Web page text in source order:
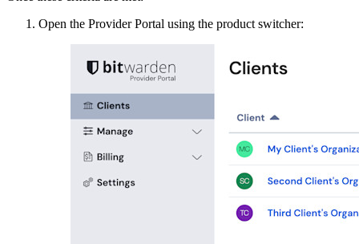
Open the Provider Portal using the product switcher: